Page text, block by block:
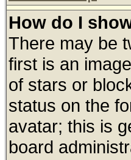
How do I
There may be
first is an
of stars or
status on the
avatar; this is
board